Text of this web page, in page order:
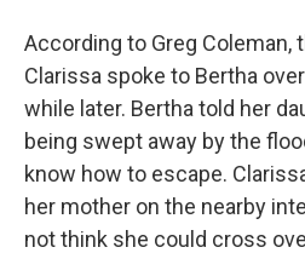
According to Greg Coleman,
Clarissa spoke to Bertha
while later. Bertha told her
being swept away by the
know how to escape.
her mother on the nearby
not think she could cross